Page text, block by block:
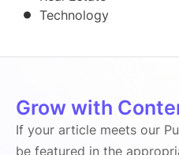
Technology
Grow with
If your article meets our
be featured in the